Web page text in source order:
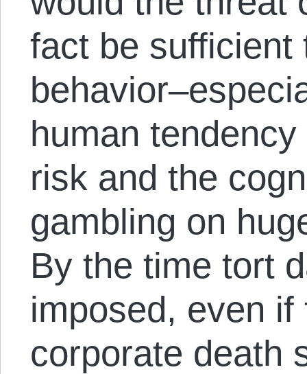
fact be sufficient
human
risk and the
gambling on
By the time tort
imposed, even
corporate death